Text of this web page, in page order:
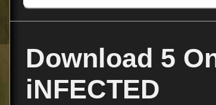
Download 5
iNFECTED